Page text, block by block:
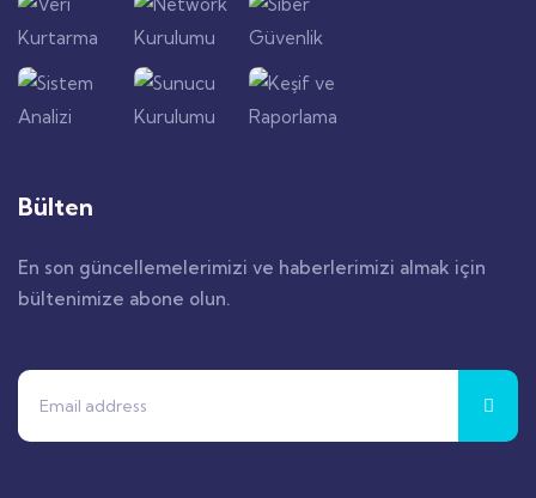
Bülten
En son güncellemelerimizi ve haberlerimizi almak için
bültenimize abone olun.